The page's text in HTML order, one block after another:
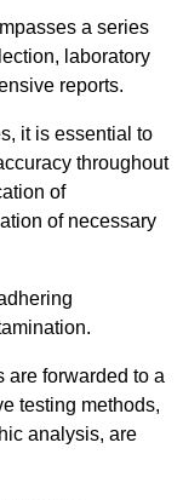
a series
laboratory
reports.
it is essential to
throughout
of
of necessary
are forwarded to a
testing methods,
analysis, are